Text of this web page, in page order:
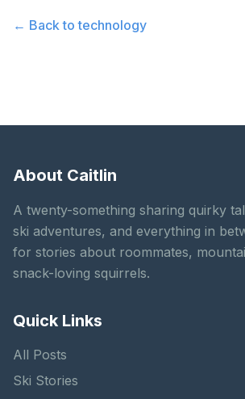
← Back totechnology
About Caitlin
A twenty-something sharing quirky
ski adventures, and everything in
for stories about roommates,
snack-loving squirrels.
Quick Links
All Posts
Ski Stories